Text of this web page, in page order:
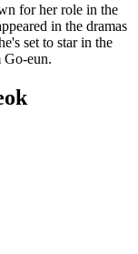
for her role in the
in the dramas
set to star in the
Go-eun.